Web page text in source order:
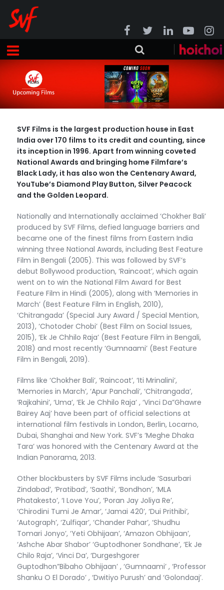
SVF Films is the largest production house in East
India over 170 films to its credit and counting, since
its inception in 1996. Apart from winning coveted
National Awards and bringing home Filmfare’s
Black Lady, it has also won the Centenary Award,
YouTube’s Diamond Play Button, Silver Peacock
and the Golden Leopard.
Nationally and Internationally acclaimed ‘Chokher Bali’
produced by SVF Films, defied language barriers and
became one of the finest films from Eastern India
winning three National Awards, including Best Feature
Film in Bengali (2005). This was followed by SVF’s
debut Bollywood production, ‘Raincoat’, which again
went on to win the National Film Award for Best
Feature Film in Hindi (2005), along with ‘Memories in
March’ (Best Feature Film in English, 2010),
‘Chitrangada’ (Special Jury Award / Special Mention,
2013), ‘Chotoder Chobi’ (Best Film on Social Issues,
2015), ‘Ek Je Chhilo Raja’ (Best Feature Film in Bengali,
2018) and most recently ‘Gumnaami’ (Best Feature
Film in Bengali, 2019).
Films like ‘Chokher Bali’, ‘Raincoat’, ‘Iti Mrinalini’,
‘Memories in March’, ‘Apur Panchali’, ‘Chitrangada’,
‘Rajkahini’, ‘Uma’, ‘Ek Je Chhilo Raja’ , ‘Vinci Da”Ghawre
Bairey Aaj’ have been part of official selections at
international film festivals in London, Berlin, Locarno,
Dubai, Shanghai and New York. SVF’s ‘Meghe Dhaka
Tara’ was honored with the Centenary Award at the
Indian Panorama, 2013.
Other blockbusters by SVF Films include ‘Sasurbari
Zindabad’, ‘Pratibad’, ‘Saathi’, ‘Bondhon’, ‘MLA
Phatakesto’, ‘I Love You’, ‘Poran Jay Joliya Re’,
‘Chirodini Tumi Je Amar’, ‘Jamai 420’, ‘Dui Prithibi’,
‘Autograph’, ‘Zulfiqar’, ‘Chander Pahar’, ‘Shudhu
Tomari Jonyo’, ‘Yeti Obhijaan’, ‘Amazon Obhijaan’,
‘Ashche Abar Shabor’ ‘Guptodhoner Sondhane’, ‘Ek Je
Chilo Raja’, ‘Vinci Da’, ‘Durgeshgorer
Guptodhon”Bibaho Obhijaan’ , ‘Gumnaami’ , ‘Professor
Shanku O El Dorado’ , ‘Dwitiyo Purush’ and ‘Golondaaj’.